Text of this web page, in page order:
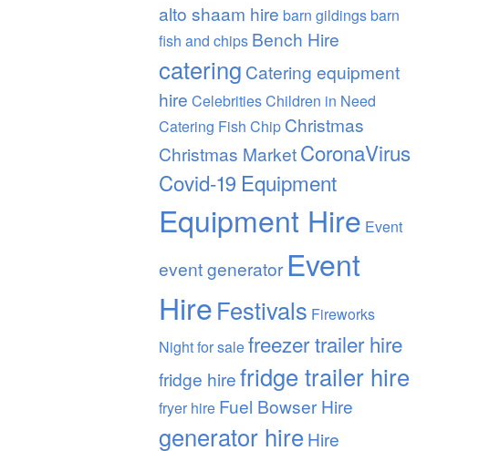
alto shaam hire barn gildings barn
fish and chips Bench Hire
catering Catering equipment
hire CelebritiesChildren in Need
Catering Fish Chip Christmas
Christmas MarketCoronaVirus
Covid-19 Equipment
Equipment Hire Event
event generator Event
HireFestivals Fireworks
Nightfor salefreezer trailer hire
fridge hirefridge trailer hire
fryer hire Fuel Bowser Hire
generator hire Hire